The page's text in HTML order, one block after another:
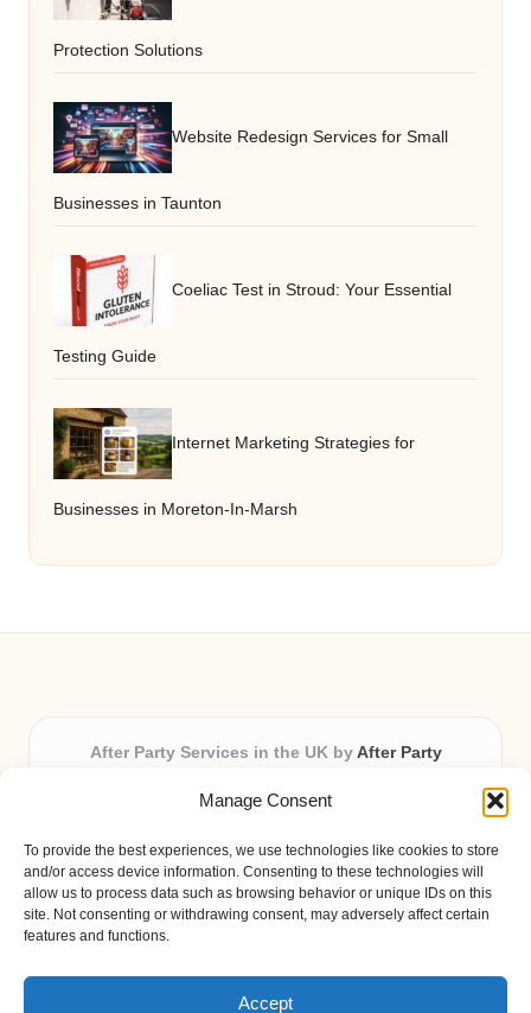
Manage Consent
To provide the best experiences, we use technologies like cookies to store
and/or access device information. Consenting to these technologies will
allow us to process data such as browsing behavior or unique IDs on this
site. Not consenting or withdrawing consent, may adversely affect certain
features and functions.
Accept
Protection Solutions
Website Redesign Services for Small
Businesses in Taunton
Coeliac Test in Stroud: Your Essential
Testing Guide
Internet Marketing Strategies for
Businesses in Moreton-In-Marsh
After Party Services in the UK by After Party
Providing party and event planning in the UK for over 3
All event logistics and planning are coordinated by our
experienced professionals, ensuring every client receives
personal attention and seamless results.
Qualified coordinators bring creativity and expertise to deliver